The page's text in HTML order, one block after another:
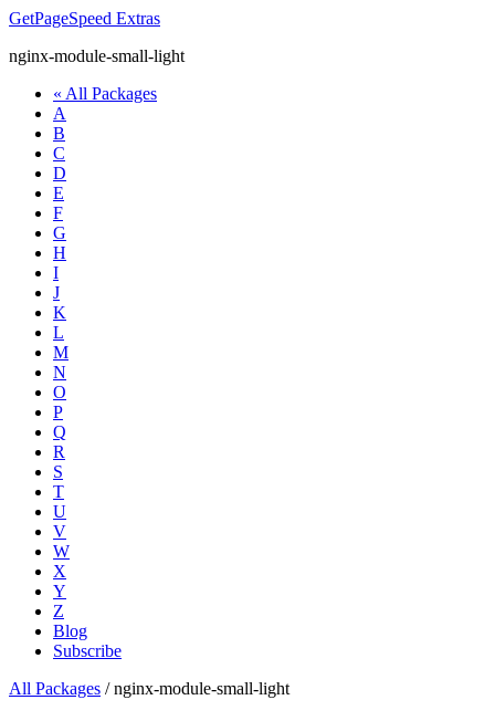
GetPageSpeed Extras
nginx-module-small-light
« All Packages
A
B
C
D
E
F
G
H
I
J
K
L
M
N
O
P
Q
R
S
T
U
V
W
X
Y
Z
Blog
Subscribe
All Packages /nginx-module-small-light